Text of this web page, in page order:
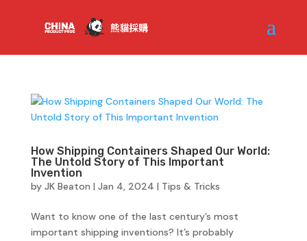
How Shipping Containers Shaped Our World:
The Untold Story of This Important
Invention
by JK Beaton | Jan 4, 2024 | Tips & Tricks
Want to know one of the last century’s most
important shipping inventions? It’s probably